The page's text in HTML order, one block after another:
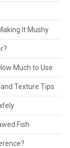
It Mushy
Much to Use
Texture Tips
Fish